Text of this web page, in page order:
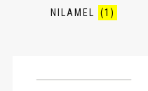
NILAMEL (1)